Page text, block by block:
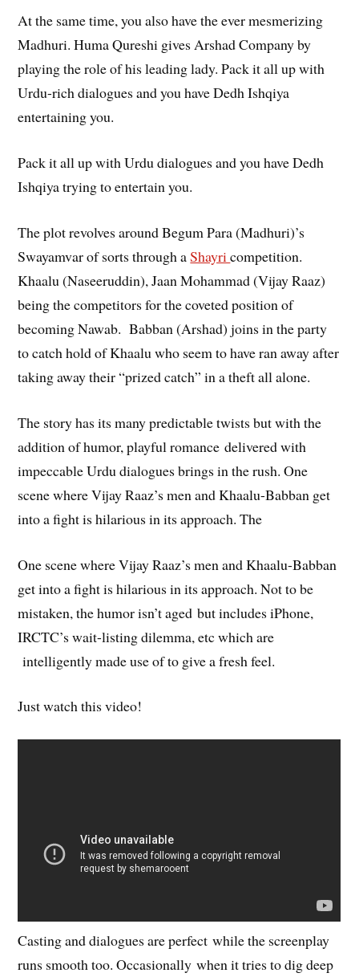
At the same time, you also have the ever mesmerizing
Madhuri. Huma Qureshi gives Arshad Company by
playing the role of his leading lady. Pack it all up with
Urdu-rich dialogues and you have Dedh Ishqiya
entertaining you.
Pack it all up with Urdu dialogues and you have Dedh
Ishqiya trying to entertain you.
The plot revolves around Begum Para (Madhuri)’s
Swayamvar of sorts through aShayricompetition.
Khaalu (Naseeruddin), Jaan Mohammad (Vijay Raaz)
being the competitors for the coveted position of
becoming Nawab. Babban (Arshad) joins in the party
to catch hold of Khaalu who seem to have ran away after
taking away their “prized catch” in a theft all alone.
The story has its many predictable twists but with the
addition of humor, playful romance delivered with
impeccable Urdu dialogues brings in the rush. One
scene where Vijay Raaz’s men and Khaalu-Babban get
into a fight is hilarious in its approach. The
One scene where Vijay Raaz’s men and Khaalu-Babban
get into a fight is hilarious in its approach. Not to be
mistaken, the humor isn’t aged but includes iPhone,
IRCTC’s wait-listing dilemma, etc which are
intelligently made use of to give a fresh feel.
Just watch this video!
Casting and dialogues are perfect while the screenplay
runs smooth too. Occasionally when it tries to dig deep